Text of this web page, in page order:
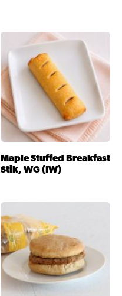
Maple Stuffed Breakfast
Stik, WG (IW)